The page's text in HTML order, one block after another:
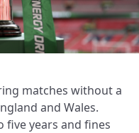
matches without a
and Wales.
five years and fines